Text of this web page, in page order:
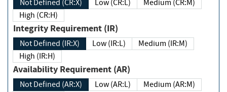
Not Defined (CR:X) Low (CR:L)
Medium (CR:M)
High (CR:H)
Integrity Requirement (IR)
Not Defined (IR:X) Low (IR:L)
Medium (IR:M)
High (IR:H)
Availability Requirement (AR)
Not Defined (AR:X) Low (AR:L)
Medium (AR:M)